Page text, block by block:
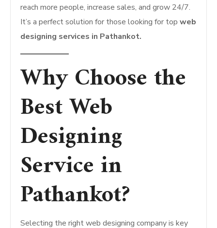
reach more people, increase sales, and grow 24/7.
It’s a perfect solution for those looking for topweb
designing services in Pathankot.
Why Choose the
Best Web
Designing
Service in
Pathankot?
Selecting the right web designing company is key